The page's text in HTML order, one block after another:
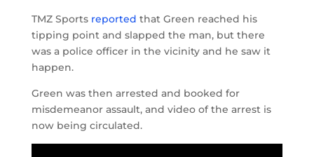
TMZ Sports reported that Green reached his
tipping point and slapped the man, but there
was a police officer in the vicinity and he saw it
happen.
Green was then arrested and booked for
misdemeanor assault, and video of the arrest is
now being circulated.